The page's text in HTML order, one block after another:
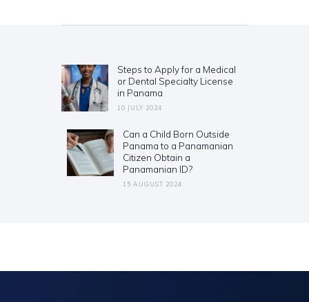
Previous
post:
Steps to Apply for a Medical
or Dental Specialty License
in Panama
10 JULY 2024
Next
post:
Can a Child Born Outside
Panama to a Panamanian
Citizen Obtain a
Panamanian ID?
15 AUGUST 2024